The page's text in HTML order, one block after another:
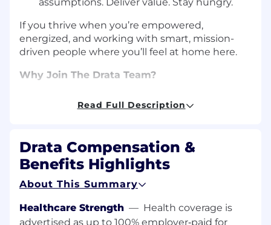
If you thrive when you’re empowered,
energized, and working with smart, mission-
driven people where you’ll feel at home here.
Why Join The Drata Team?
Mindset is to see it in action. We’re an award-
, united by a culture that values
trust, speed, and continuous growth.
See the Speed:Watch our CEO, Adam
Markowitz, discuss the hyper-growth
journey, from $0 to $100M ARR in just four
years
Read Full Description
Drata Compensation &
Benefits Highlights
About This Summary
Healthcare Strength — Health coverage is
advertised as up to 100% employer‑paid for